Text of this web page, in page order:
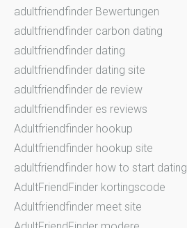
adultfriendfinder Bewertungen
adultfriendfinder carbon dating
adultfriendfinder dating
adultfriendfinder dating site
adultfriendfinder de review
adultfriendfinder es reviews
Adultfriendfinder hookup
Adultfriendfinder hookup site
adultfriendfinder how to start dating
AdultFriendFinder kortingscode
Adultfriendfinder meet site